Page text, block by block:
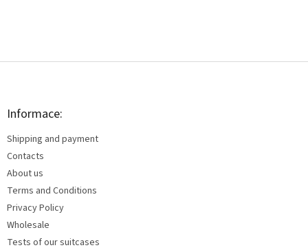
F
Informace:
Shipping and payment
Contacts
About us
Terms and Conditions
Privacy Policy
Wholesale
Tests of our suitcases